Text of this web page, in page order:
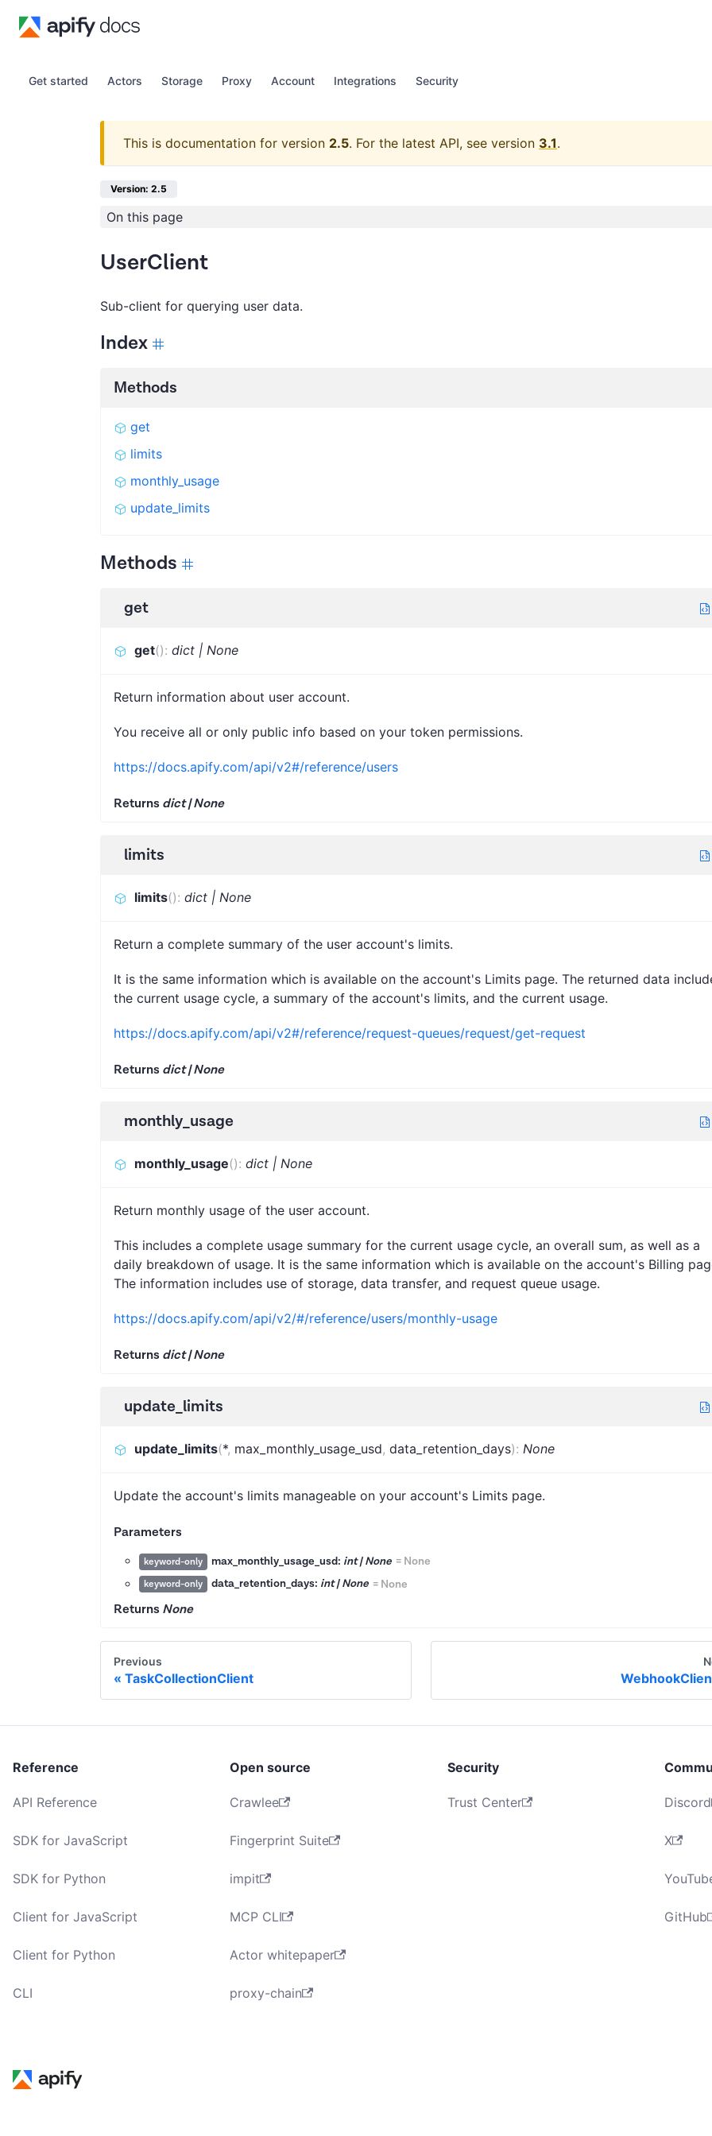
Get started Actors Storage Proxy Account Integrations Security
This is documentation for version 2.5. For the latest API, see version 3.1.
Version: 2.5
On this page
UserClient
Sub-client for querying user data.
Index
Methods
get
limits
monthly_usage
update_limits
Methods
get
get(): dict | None
Return information about user account.
You receive all or only public info based on your token permissions.
https://docs.apify.com/api/v2#/reference/users
Returns dict | None
limits
limits(): dict | None
Return a complete summary of the user account's limits.
It is the same information which is available on the account's Limits page. The returned data
the current usage cycle, a summary of the account's limits, and the current usage.
https://docs.apify.com/api/v2#/reference/request-queues/request/get-request
Returns dict | None
monthly_usage
monthly_usage(): dict | None
Return monthly usage of the user account.
This includes a complete usage summary for the current usage cycle, an overall sum, as well as a
daily breakdown of usage. It is the same information which is available on the account's Billing
The information includes use of storage, data transfer, and request queue usage.
https://docs.apify.com/api/v2/#/reference/users/monthly-usage
Returns dict | None
update_limits
update_limits(*, max_monthly_usage_usd, data_retention_days): None
Update the account's limits manageable on your account's Limits page.
Parameters
keyword-only max_monthly_usage_usd: int | None = None
keyword-only data_retention_days: int | None = None
Returns None
Previous
TaskCollectionClient
Reference
API Reference
SDK for JavaScript
SDK for Python
Client for JavaScript
Client for Python
CLI
Open source
Crawlee
Fingerprint Suite
impit
MCP CLI
Actor whitepaper
proxy-chain
Security
Trust Center Discord
X
GitHub